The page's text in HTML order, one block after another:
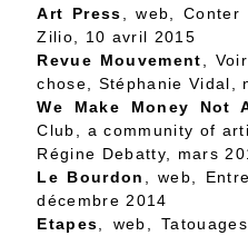
Art Press , web, Conter
Zilio, 10 avril 2015
Revue Mouvement
,
chose, Stéphanie Vidal,
We Make Money Not
Club, a community of
Régine Debatty, mars
Le Bourdon
, web,
décembre 2014
Etapes , web,